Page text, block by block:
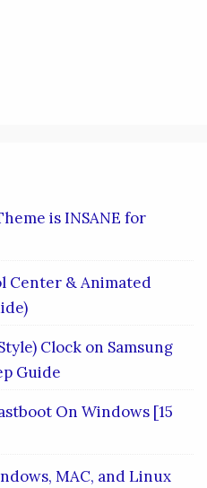
is INSANE for
Center & Animated
Clock on Samsung
Guide
On Windows [15
MAC, and Linux